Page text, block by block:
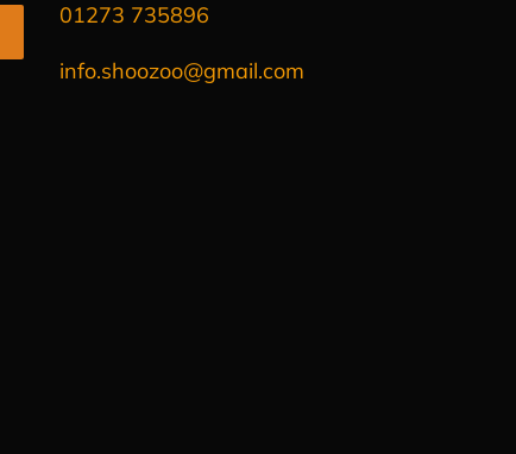
01273 735896
info.shoozoo@gmail.com